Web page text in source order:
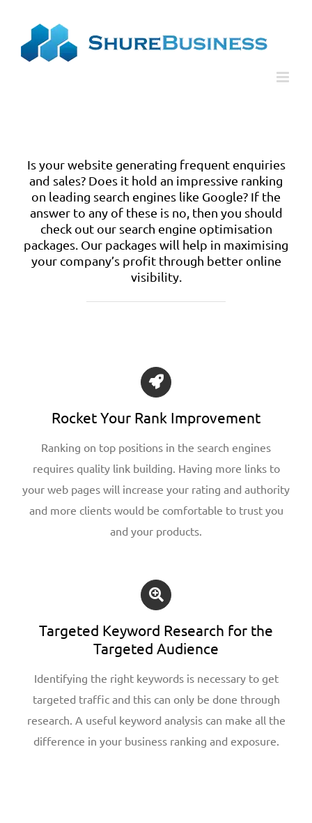
content
Is your website generating frequent enquiries
and sales? Does it hold an impressive ranking
on leading search engines like Google? If the
answer to any of these is no, then you should
check out our search engine optimisation
packages. Our packages will help in maximising
your company’s profit through better online
visibility.
Rocket Your Rank Improvement
Ranking on top positions in the search engines
requires quality link building. Having more links to
your web pages will increase your rating and authority
and more clients would be comfortable to trust you
and your products.
Targeted Keyword Research for the
Targeted Audience
Identifying the right keywords is necessary to get
targeted traffic and this can only be done through
research. A useful keyword analysis can make all the
difference in your business ranking and exposure.